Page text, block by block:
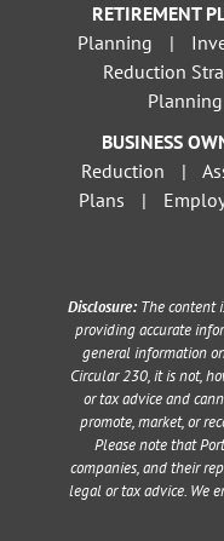
RETIREMENT
Planning
|
Reduction
Planning
BUSINESS
Reduction
|
Plans
|
Disclosure: The content
providing accurate
general information
Circular 230, it is not,
or tax advice and
promote, market, or
Please note that
companies, and their
legal or tax advice. We